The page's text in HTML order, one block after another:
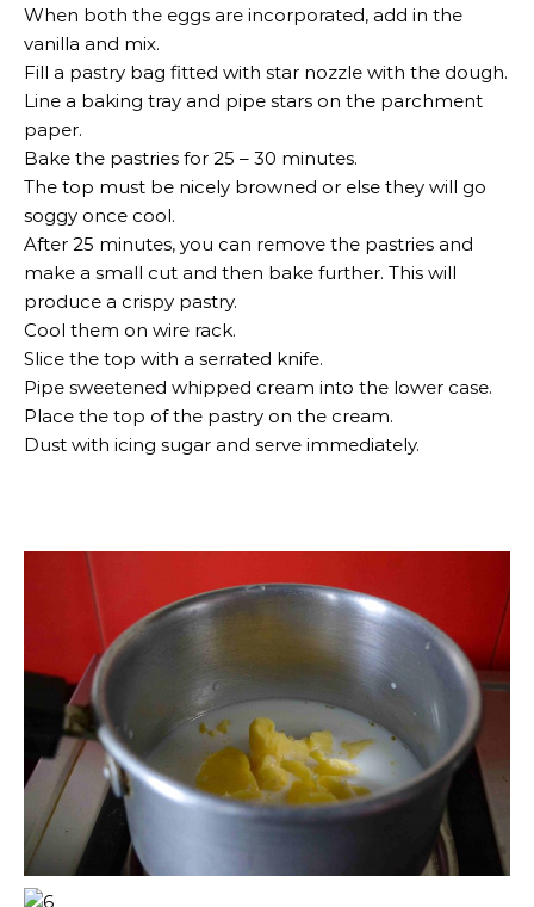
When both the eggs are incorporated, add in the
vanilla and mix.
Fill a pastry bag fitted with star nozzle with the dough.
Line a baking tray and pipe stars on the parchment
paper.
Bake the pastries for 25 – 30 minutes.
The top must be nicely browned or else they will go
soggy once cool.
After 25 minutes, you can remove the pastries and
make a small cut and then bake further. This will
produce a crispy pastry.
Cool them on wire rack.
Slice the top with a serrated knife.
Pipe sweetened whipped cream into the lower case.
Place the top of the pastry on the cream.
Dust with icing sugar and serve immediately.